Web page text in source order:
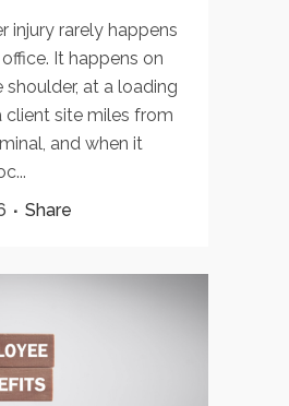
injury rarely happens
It happens on
shoulder, at a loading
client site miles from
and when it
Share